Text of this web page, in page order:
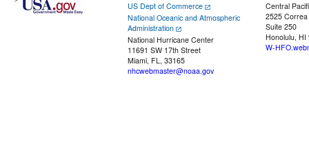
US Dept of Commerce
National Oceanic and Atmospheric
Administration
National Hurricane Center
11691 SW 17th Street
Miami, FL, 33165
nhcwebmaster@noaa.gov
Central
2525
Suite 250
Honolulu, HI
W-